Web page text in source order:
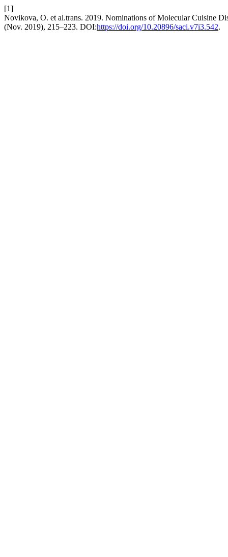
[1]
Novikova, O. et al.trans. 2019. Nominations of Molecular Cuisine
(Nov. 2019), 215–223. DOI:https://doi.org/10.20896/saci.v7i3.542.